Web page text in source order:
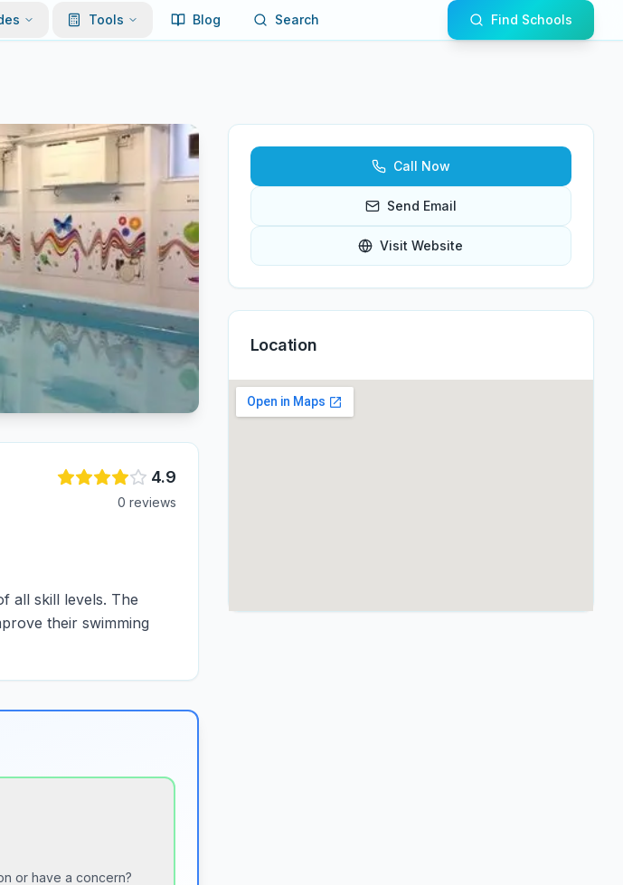
Tools Blog Search Find Schools
4.9
0 reviews
all skill levels. The
their swimming
or have a concern?
Call Now
Send Email
Visit Website
Location